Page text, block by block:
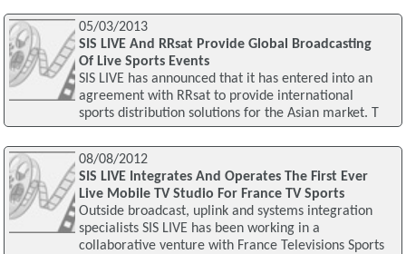
05/03/2013
SIS LIVE And RRsat Provide Global Broadcasting
Of Live Sports Events
SIS LIVE has announced that it has entered into an
agreement with RRsat to provide international
sports distribution solutions for the Asian market. T
08/08/2012
SIS LIVE Integrates And Operates The First Ever
Live Mobile TV Studio For France TV Sports
Outside broadcast, uplink and systems integration
specialists SIS LIVE has been working in a
collaborative venture with France Televisions Sports